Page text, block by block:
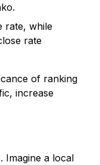
.
rate, while
rate
of ranking
increase
Imagine a local